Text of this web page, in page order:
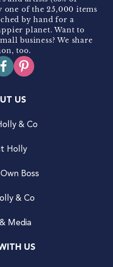
one of the 25,000 items
by hand for a
planet. Want to
business? We share
too.
US
& Co
Holly
Boss
& Co
Media
US